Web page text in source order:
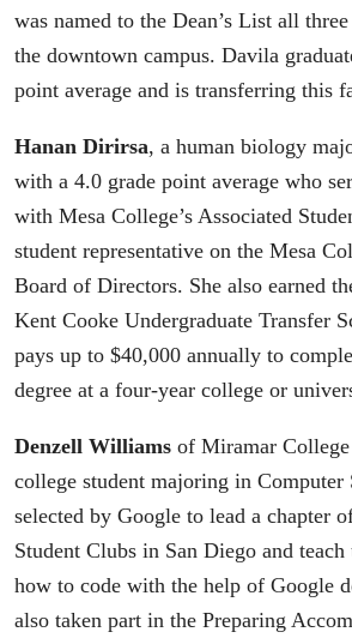
was named to the Dean’s List all three
the downtown campus. Davila
point average and is transferring this
Hanan Dirirsa, a human biology
with a 4.0 grade point average who
with Mesa College’s Associated
student representative on the Mesa
Board of Directors. She also earned
Kent Cooke Undergraduate Transfer
pays up to $40,000 annually to
degree at a four-year college or
Denzell Williams of Miramar
college student majoring in Computer
selected by Google to lead a chapter
Student Clubs in San Diego and
how to code with the help of Google
also taken part in the Preparing